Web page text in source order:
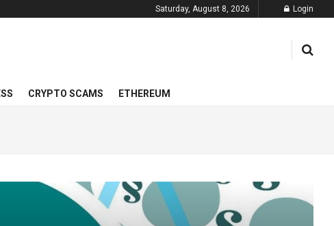
Saturday, August 8, 2026 Login
CRYPTO SCAMS ETHEREUM